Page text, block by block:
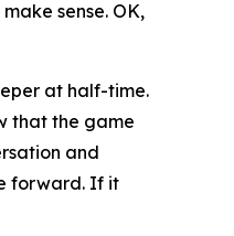
sense. OK,
at half-time.
that the game
and
forward. If it